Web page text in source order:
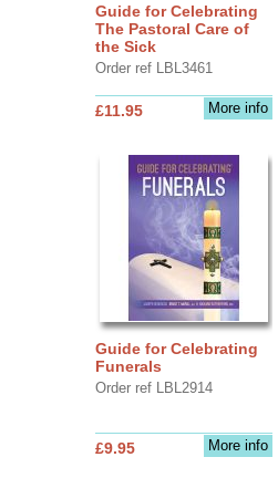
Guide for Celebrating
The Pastoral Care of
the Sick
Order ref LBL3461
More info
£11.95
Guide for Celebrating
Funerals
Order ref LBL2914
More info
£9.95